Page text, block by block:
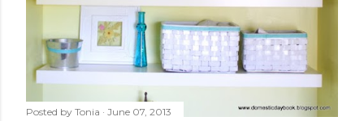
Posted by Tonia June 07, 2013